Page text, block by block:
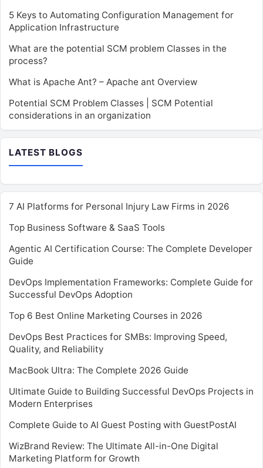
5 Keys to Automating Configuration Management for
Application Infrastructure
What are the potential SCM problem Classes in the
process?
What is Apache Ant? – Apache ant Overview
Potential SCM Problem Classes | SCM Potential
considerations in an organization
LATEST BLOGS
7 AI Platforms for Personal Injury Law Firms in 2026
Top Business Software & SaaS Tools
Agentic AI Certification Course: The Complete Developer
Guide
DevOps Implementation Frameworks: Complete Guide for
Successful DevOps Adoption
Top 6 Best Online Marketing Courses in 2026
DevOps Best Practices for SMBs: Improving Speed,
Quality, and Reliability
MacBook Ultra: The Complete 2026 Guide
Ultimate Guide to Building Successful DevOps Projects in
Modern Enterprises
Complete Guide to AI Guest Posting with GuestPostAI
WizBrand Review: The Ultimate All-in-One Digital
Marketing Platform for Growth